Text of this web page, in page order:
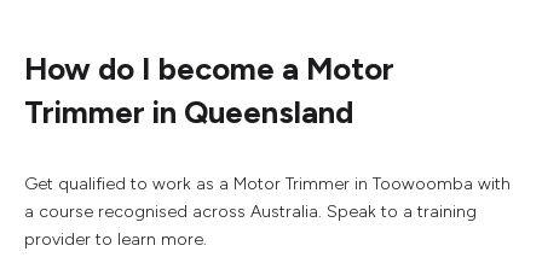
How do I become a Motor
Trimmer in Queensland
Get qualified to work as a Motor Trimmer in Toowoomba with
a course recognised across Australia. Speak to a training
provider to learn more.